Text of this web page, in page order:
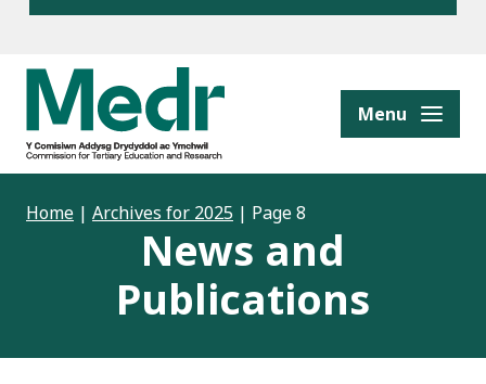
content Menu
Home | Archives for 2025 | Page 8
News and
Publications